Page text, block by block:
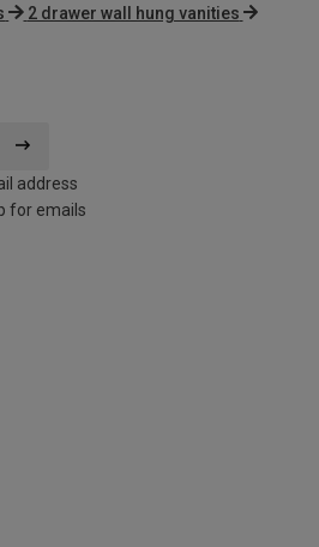
2 drawer wall hung vanities
address
for emails